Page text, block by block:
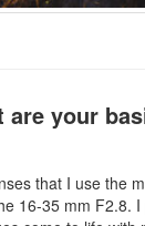
are your
that I use the
16-35 mm F2.8.